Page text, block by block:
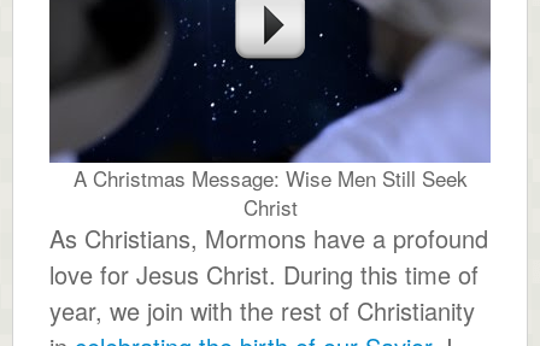
A Christmas Message: Wise Men Still Seek
Christ
As Christians, Mormons have a profound
love for Jesus Christ. During this time of
year, we join with the rest of Christianity